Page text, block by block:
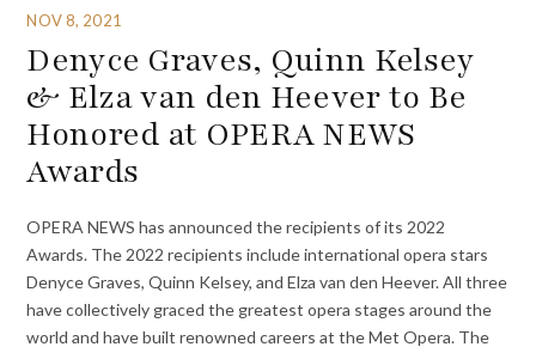
NOV 8, 2021
Denyce Graves, Quinn Kelsey
& Elza van den Heever to Be
Honored at OPERA NEWS
Awards
OPERA NEWS has announced the recipients of its 2022
Awards. The 2022 recipients include international opera stars
Denyce Graves, Quinn Kelsey, and Elza van den Heever. All three
have collectively graced the greatest opera stages around the
world and have built renowned careers at the Met Opera. The